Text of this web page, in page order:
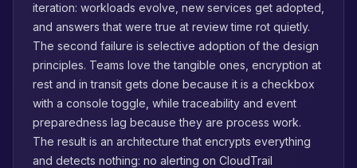
iteration: workloads evolve, new services get adopted,
and answers that were true at review time rot quietly.
The second failure is selective adoption of the design
principles. Teams love the tangible ones, encryption at
rest and in transit gets done because it is a checkbox
with a console toggle, while traceability and event
preparedness lag because they are process work.
The result is an architecture that encrypts everything
and detects nothing: no alerting on CloudTrail